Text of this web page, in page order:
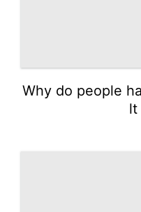
Why do people
lt